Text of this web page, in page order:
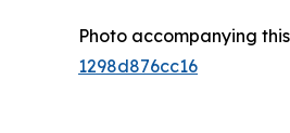
Photo accompanying
1298d876cc16